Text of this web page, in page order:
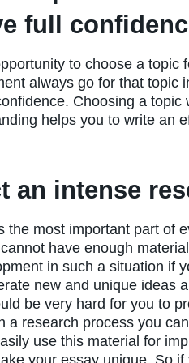
full
to choose a topic
always go for that topic
Choosing a topic
helps you to write an
an intense
the most important part of
have enough
in such a situation if
new and unique ideas
be very hard for you to
a research process you
use this material for
your essay unique. So